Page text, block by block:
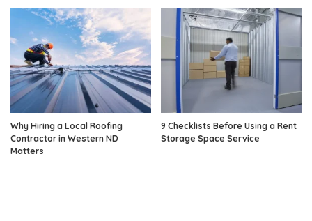
Why Hiring a Local Roofing
Contractor in Western ND
Matters
9 Checklists Before Using a Rent
Storage Space Service